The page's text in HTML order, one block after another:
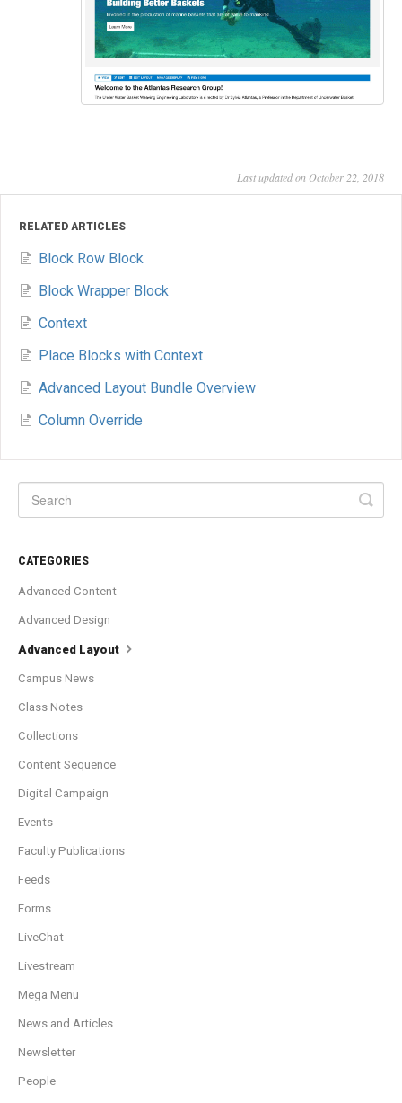
Last updated on October 22, 2018
RELATED ARTICLES
Block Row Block
Block Wrapper Block
Context
Place Blocks with Context
Advanced Layout Bundle Overview
Column Override
CATEGORIES
Advanced Content
Advanced Design
Advanced Layout
Campus News
Class Notes
Collections
Content Sequence
Digital Campaign
Events
Faculty Publications
Feeds
Forms
LiveChat
Livestream
Mega Menu
News and Articles
Newsletter
People